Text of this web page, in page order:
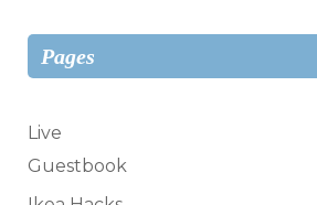
Pages
Live
Guestbook